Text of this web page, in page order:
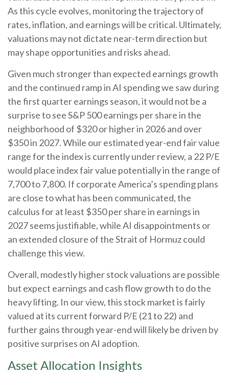
As this cycle evolves, monitoring the trajectory of
rates, inflation, and earnings will be critical. Ultimately,
valuations may not dictate near-term direction but
may shape opportunities and risks ahead.
Given much stronger than expected earnings growth
and the continued ramp in AI spending we saw during
the first quarter earnings season, it would not be a
surprise to see S&P 500 earnings per share in the
neighborhood of $320 or higher in 2026 and over
$350 in 2027. While our estimated year-end fair value
range for the index is currently under review, a 22 P/E
would place index fair value potentially in the range of
7,700 to 7,800. If corporate America’s spending plans
are close to what has been communicated, the
calculus for at least $350 per share in earnings in
2027 seems justifiable, while AI disappointments or
an extended closure of the Strait of Hormuz could
challenge this view.
Overall, modestly higher stock valuations are possible
but expect earnings and cash flow growth to do the
heavy lifting. In our view, this stock market is fairly
valued at its current forward P/E (21 to 22) and
further gains through year-end will likely be driven by
positive surprises on AI adoption.
Asset Allocation Insights